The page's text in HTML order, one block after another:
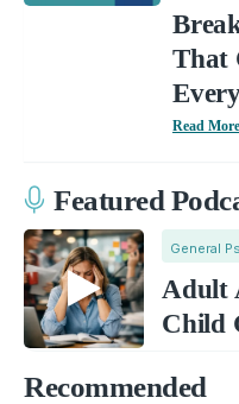
That
Read More
Featured
General
Adult
Child
Recommended